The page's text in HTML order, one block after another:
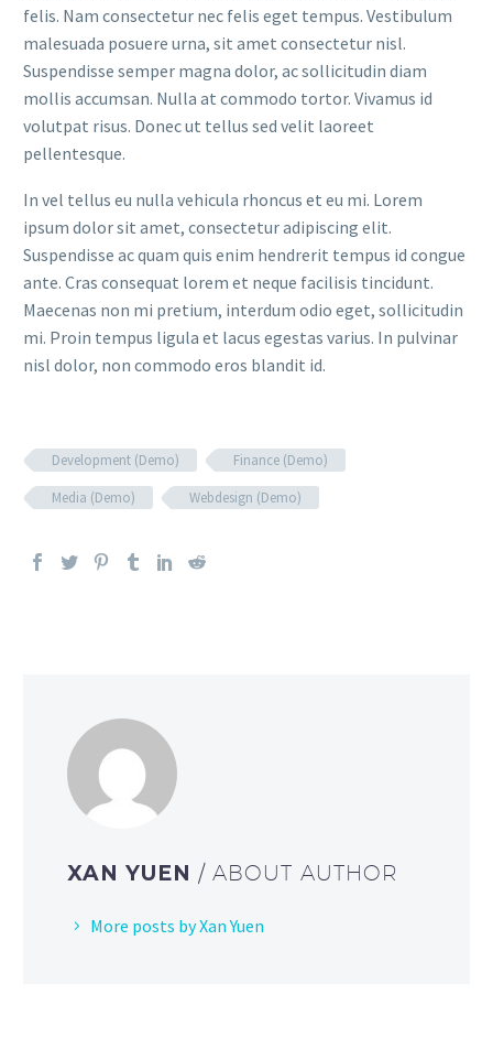
felis. Nam consectetur nec felis eget tempus. Vestibulum
malesuada posuere urna, sit amet consectetur nisl.
Suspendisse semper magna dolor, ac sollicitudin diam
mollis accumsan. Nulla at commodo tortor. Vivamus id
volutpat risus. Donec ut tellus sed velit laoreet
pellentesque.
In vel tellus eu nulla vehicula rhoncus et eu mi. Lorem
ipsum dolor sit amet, consectetur adipiscing elit.
Suspendisse ac quam quis enim hendrerit tempus id congue
ante. Cras consequat lorem et neque facilisis tincidunt.
Maecenas non mi pretium, interdum odio eget, sollicitudin
mi. Proin tempus ligula et lacus egestas varius. In pulvinar
nisl dolor, non commodo eros blandit id.
Development (Demo)
Finance (Demo)
Media (Demo)
Webdesign (Demo)
XAN YUEN / ABOUT AUTHOR
More posts by Xan Yuen